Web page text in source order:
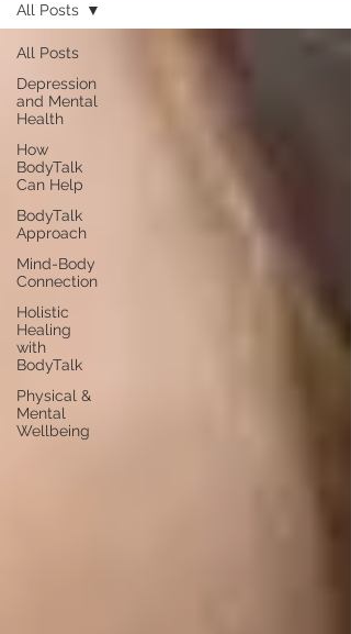
All Posts
Depression
and Mental
Health
How
BodyTalk
Can Help
BodyTalk
Approach
Mind-Body
Connection
Holistic
Healing
with
BodyTalk
Physical &
Mental
Wellbeing
All Posts